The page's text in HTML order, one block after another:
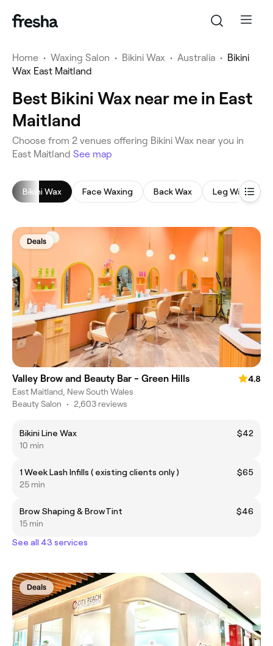
Home • Waxing Salon • Bikini Wax • Australia • Bikini
Wax East Maitland
Best Bikini Wax near me in East
Maitland
‎Choose from ‎2‎ venues offering Bikini Wax near you in
East Maitland See map
Bikini Wax Face Waxing Back Wax Leg Waxing
Deals
Valley Brow and Beauty Bar - Green Hills
4.8
East Maitland, New South Wales
Beauty Salon • 2,603 reviews
Bikini Line Wax
$42
10 min
1 Week Lash Infills ( existing clients only )
$65
25 min
Brow Shaping & BrowTint
$46
15 min
See all 43 services
Deals